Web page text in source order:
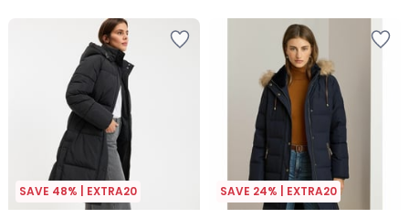
SAVE 48% | EXTRA20 SAVE 24% | EXTRA20